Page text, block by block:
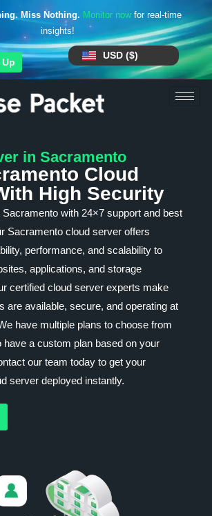
Miss Nothing. Monitor nowfor real-time
insights!
USD ($)
in Sacramento
Cloud
High Security
with 24×7 support and best
Sacramento cloud server offers
performance, and scalability to
applications, and storage
certified cloud server experts make
are available, secure, and operating at
have multiple plans to choose from
have a custom plan based on your
our team today to get your
server deployed instantly.